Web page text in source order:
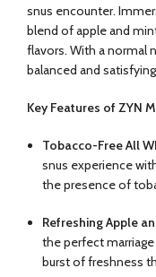
snus encounter.
blend of apple and
flavors. With a normal
balanced and
Key Features of ZYN
Tobacco-Free All
snus experience
the presence of
Refreshing Apple
the perfect
burst of freshness